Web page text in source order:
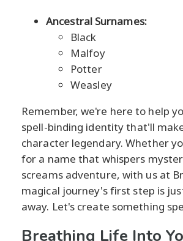
Ancestral Surnames:
Black
Malfoy
Potter
Weasley
Remember, we're here to help
spell-binding identity that'll
character legendary. Whether
for a name that whispers
screams adventure, with us at
magical journey's first step is
away. Let's create something
Breathing Life Into